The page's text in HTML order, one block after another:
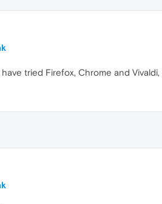
tried Firefox, Chrome and Vivaldi,